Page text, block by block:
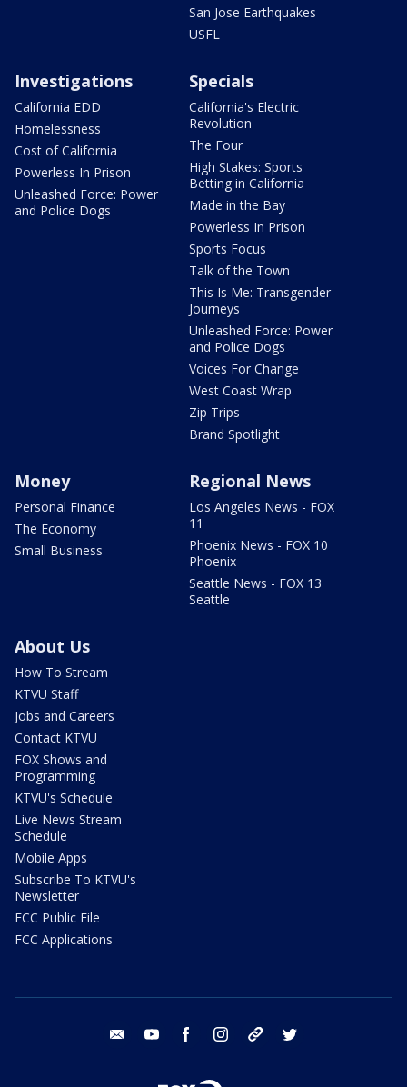
San Jose Earthquakes
USFL
Investigations
California EDD
Homelessness
Cost of California
Powerless In Prison
Unleashed Force: Power
and Police Dogs
Specials
California's Electric
Revolution
The Four
High Stakes: Sports
Betting in California
Made in the Bay
Powerless In Prison
Sports Focus
Talk of the Town
This Is Me: Transgender
Journeys
Unleashed Force: Power
and Police Dogs
Voices For Change
West Coast Wrap
Zip Trips
Brand Spotlight
Money
Personal Finance
The Economy
Small Business
Regional News
Los Angeles News - FOX
11
Phoenix News - FOX 10
Phoenix
Seattle News - FOX 13
Seattle
About Us
How To Stream
KTVU Staff
Jobs and Careers
Contact KTVU
FOX Shows and
Programming
KTVU's Schedule
Live News Stream
Schedule
Mobile Apps
Subscribe To KTVU's
Newsletter
FCC Public File
FCC Applications
email youtube facebook instagram tik tok